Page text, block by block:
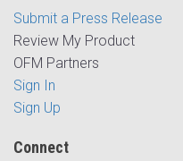
Submit a Press Release
Review My Product
OFM Partners
Sign In
Sign Up
Connect